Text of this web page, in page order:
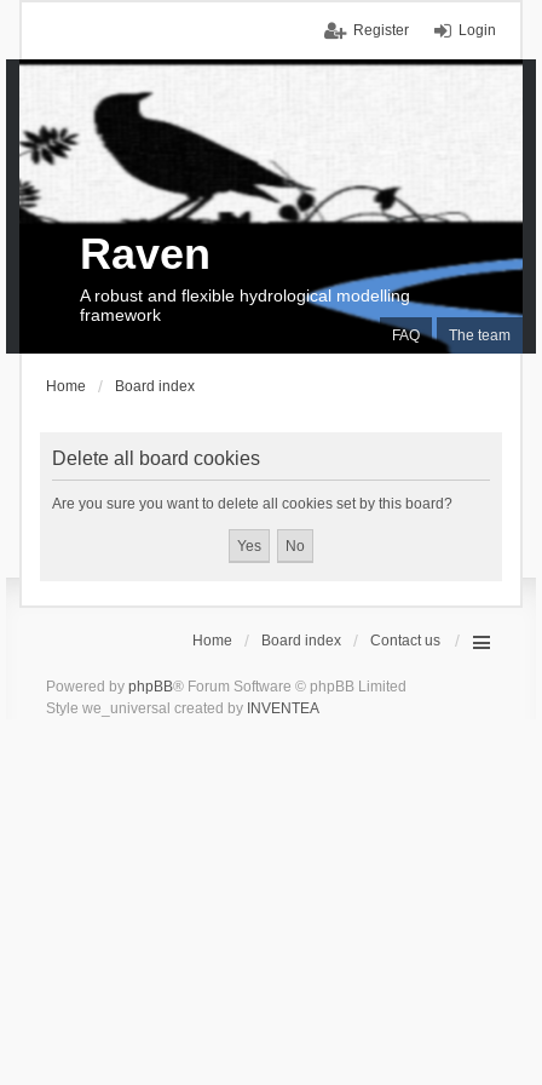
Login
Register
FAQ The team
Raven
A robust and flexible hydrological modelling
framework
Home Board index
Delete all board cookies
Are you sure you want to delete all cookies set by this board?
Home Board index Contact us
Powered by phpBB® Forum Software © phpBB Limited
Style we_universal created by INVENTEA